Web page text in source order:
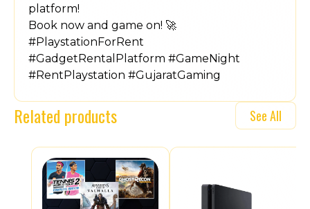
platform!
Book now and game on! 🚀
#PlaystationForRent
#GadgetRentalPlatform #GameNight
#RentPlaystation #GujaratGaming
Related products See All